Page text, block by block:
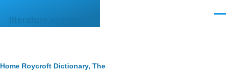
literature.syzygy.in
Breadcrumb
Home Roycroft Dictionary, The